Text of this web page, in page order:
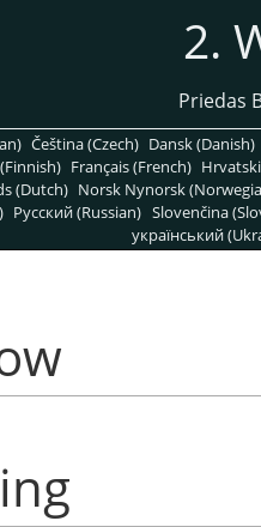
2.
Priedas
Čeština (Czech) Dansk (Danish)
Français (French)
(Dutch) Norsk Nynorsk
Pусский (Russian) Slovenčina
український